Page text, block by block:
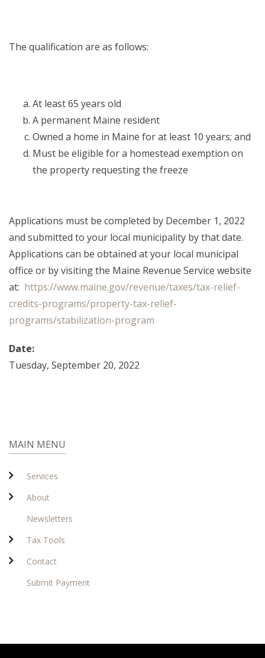
The qualification are as follows:
At least 65 years old
A permanent Maine resident
Owned a home in Maine for at least 10 years; and
Must be eligible for a homestead exemption on
the property requesting the freeze
Applications must be completed by December 1, 2022
and submitted to your local municipality by that date.
Applications can be obtained at your local municipal
office or by visiting the Maine Revenue Service website
at: https://www.maine.gov/revenue/taxes/tax-relief-
credits-programs/property-tax-relief-
programs/stabilization-program
Date:
Tuesday, September 20, 2022
MAIN MENU
Services
About
Newsletters
Tax Tools
Contact
Submit Payment